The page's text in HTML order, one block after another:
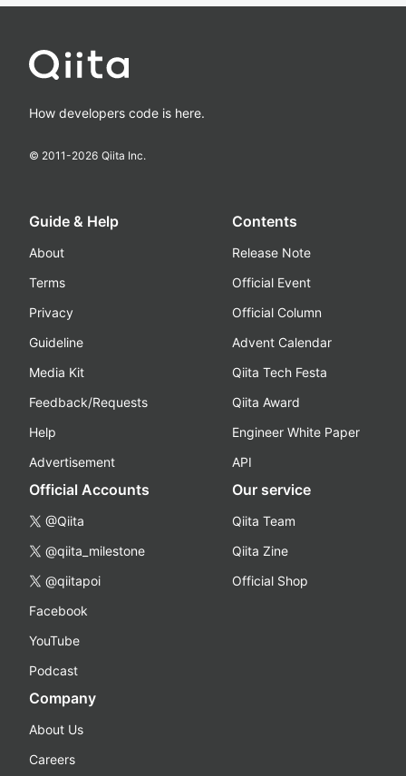
How developers code is here.
© 2011-2026 Qiita Inc.
Guide & Help
About
Terms
Privacy
Guideline
Media Kit
Feedback/Requests
Help
Advertisement
Contents
Release Note
Official Event
Official Column
Advent Calendar
Qiita Tech Festa
Qiita Award
Engineer White Paper
API
Official Accounts
@Qiita
@qiita_milestone
@qiitapoi
Facebook
YouTube
Podcast
Our service
Qiita Team
Qiita Zine
Official Shop
Company
About Us
Careers